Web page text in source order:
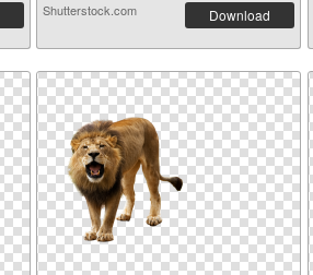
Shutterstock.com Download